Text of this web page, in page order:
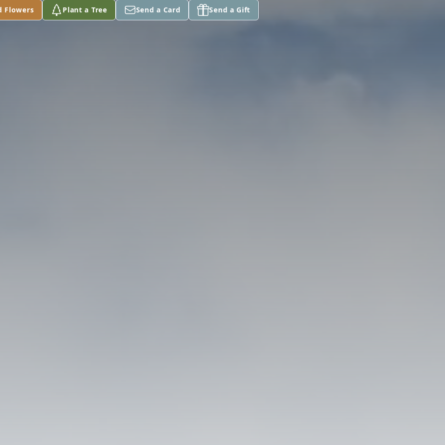
Flowers Plant a Tree Send a Card Send a Gift